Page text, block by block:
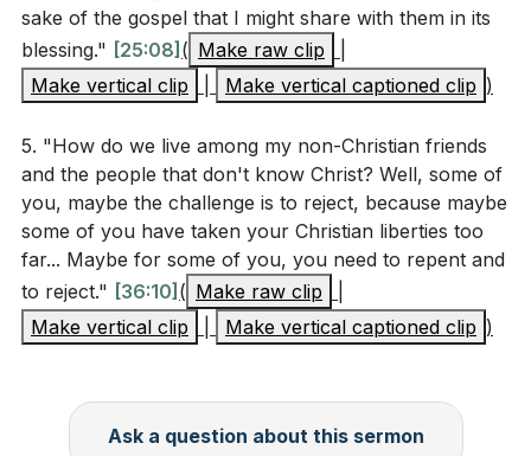
How can you use your personal testimony and
believers and non-believers? Share a specific
example where your actions aligned with your faith
and had a positive impact.[21:04]
sake of the gospel that I might share with them in its
blessing." [25:08] ( Make raw clip
Make vertical clip
Make vertical captioned clip )
5. "How do we live among my non-Christian friends
and the people that don't know Christ? Well, some of
you, maybe the challenge is to reject, because maybe
some of you have taken your Christian liberties too
far... Maybe for some of you, you need to repent and
to reject." [36:10] ( Make raw clip
Make vertical clip
Make vertical captioned clip )
Ask a question about this sermon